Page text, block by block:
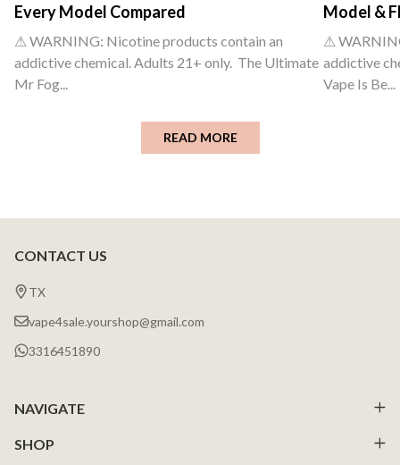
Every Model Compared
⚠ WARNING: Nicotine products contain an
addictive chemical. Adults 21+ only. The Ultimate
Mr Fog...
Model &
⚠
addictive
Vape Is Be...
READ MORE
Footer
Start
CONTACT US
TX
vape4sale.yourshop@gmail.com
3316451890
NAVIGATE
SHOP